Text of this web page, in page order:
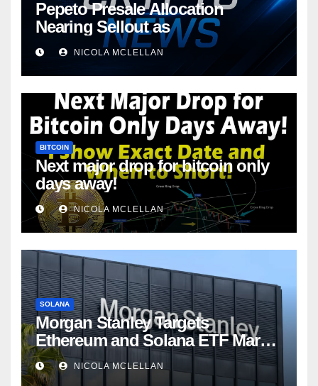
Pepeto Presale Allocation
Nearing Sellout as
NICOLA MCLELLAN
BITCOIN
Next major drop for bitcoin only
days away!
NICOLA MCLELLAN
SOLANA
Morgan Stanley Targets
Ethereum and Solana ETF Market
Share Amid Intensifying Fee
Competition
NICOLA MCLELLAN